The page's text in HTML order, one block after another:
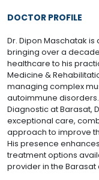
DOCTOR PROFILE
Dr. Dipon Maschatak
bringing over a
healthcare to his
Medicine &
managing complex
autoimmune
Diagnostic at Barasat,
exceptional care,
approach to improve
His presence
treatment options
provider in the Barasat